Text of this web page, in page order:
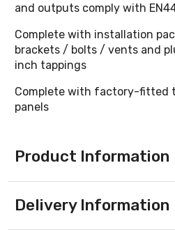
and outputs comply with
Complete with installation
brackets / bolts / vents and
inch tappings
Complete with factory-fitted
panels
Product Information
Delivery Information